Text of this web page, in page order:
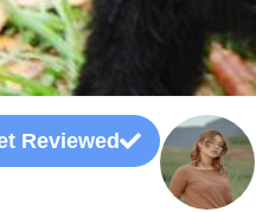
Reviewed